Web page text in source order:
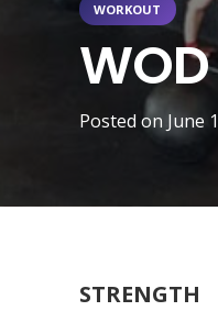
WORKOUT
Posted on June
STRENGTH